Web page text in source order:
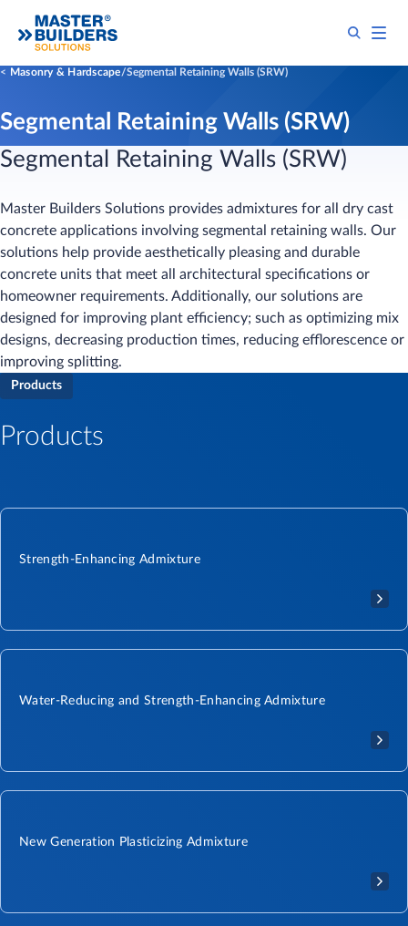
Masonry & Hardscape Segmental Retaining Walls (SRW)
Segmental Retaining Walls (SRW)
Segmental Retaining Walls (SRW)
Master Builders Solutions provides admixtures for all dry cast
concrete applications involving segmental retaining walls. Our
solutions help provide aesthetically pleasing and durable
concrete units that meet all architectural specifications or
homeowner requirements. Additionally, our solutions are
designed for improving plant efficiency; such as optimizing mix
designs, decreasing production times, reducing efflorescence or
improving splitting.
Products
Products
Strength-Enhancing Admixture
Water-Reducing and Strength-Enhancing Admixture​
New Generation Plasticizing Admixture​